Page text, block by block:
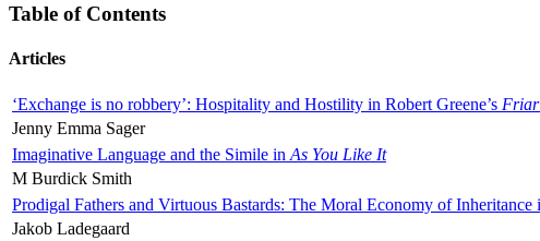
Table of Contents
Articles
‘Exchange is no robbery’: Hospitality and Hostility in Robert Greene’s
Jenny Emma Sager
Imaginative Language and the Simile in As You Like It
M Burdick Smith
Prodigal Fathers and Virtuous Bastards: The Moral Economy of Inheritance
Jakob Ladegaard